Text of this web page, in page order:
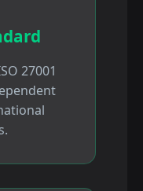
27001